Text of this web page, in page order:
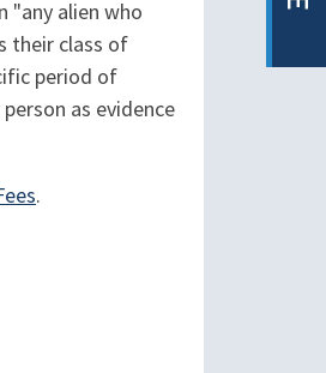
"any alien who
their class of
period of
as evidence
.